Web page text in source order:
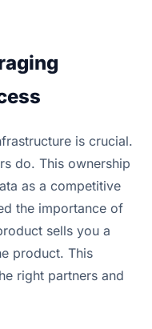
is crucial.
do. This ownership
as a competitive
the importance of
sells you a
product. This
right partners and